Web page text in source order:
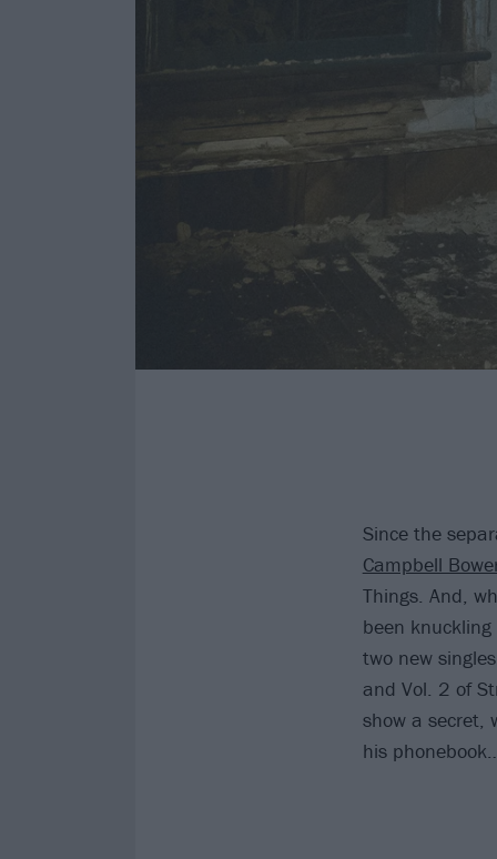
Since the
Campbell
Things. And,
been
two new
and Vol. 2 of
show a secret,
his